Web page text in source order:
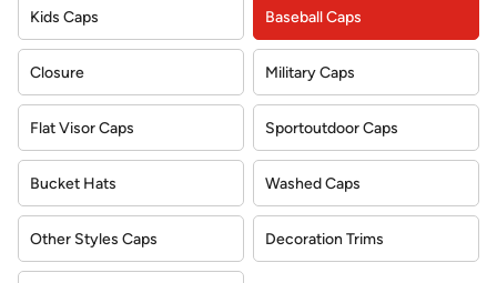
Kids Caps Baseball Caps
Closure Military Caps
Flat Visor Caps Sportoutdoor Caps
Bucket Hats Washed Caps
Other Styles Caps Decoration Trims